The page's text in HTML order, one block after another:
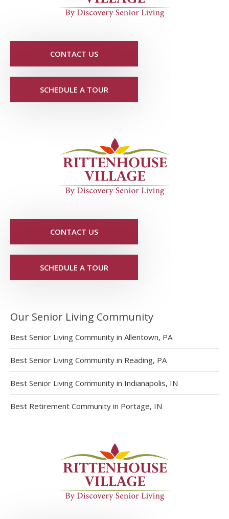
CONTACT US
SCHEDULE A TOUR
CONTACT US
SCHEDULE A TOUR
Our Senior Living Community
Best Senior Living Community in Allentown, PA
Best Senior Living Community in Reading, PA
Best Senior Living Community in Indianapolis, IN
Best Retirement Community in Portage, IN